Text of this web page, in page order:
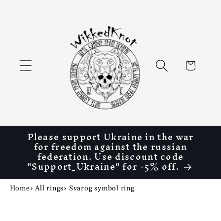
Cart
Please support Ukraine in the war
for freedom against the russian
federation. Use discount code
"Support_Ukraine" for -5% off.
Home› All rings› Svarog symbol ring